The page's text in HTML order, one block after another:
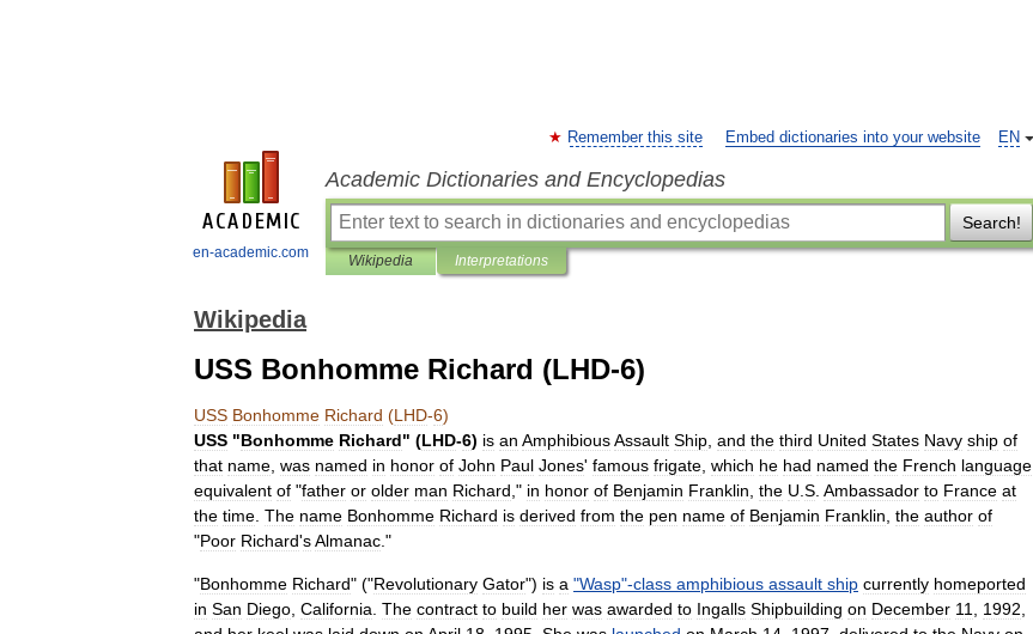
en-academic.com
EN
Remember this site Embed dictionaries into your website
Academic Dictionaries and Encyclopedias
Search!
Wikipedia Interpretations
Wikipedia
USS Bonhomme Richard (LHD-6)
USS Bonhomme Richard (LHD-6)
USS "Bonhomme Richard" (LHD-6) is an AmphibiousAssault Ship and the third United States Navy ship of
that name was named in honor of John Paul Jones' famous frigate which he had named the French language
equivalent of "father or older man Richard ," in honor of Benjamin Franklin the U S Ambassador to France at
the time The name Bonhomme Richard is derived from the pen name of Benjamin Franklin the author of
"Poor Richard'sAlmanac ."
"Bonhomme Richard" ("Revolutionary Gator") is a "Wasp"-class amphibious assault ship currently homeported
in San Diego California The contract to build her was awarded to Ingalls Shipbuilding on December 11 1992